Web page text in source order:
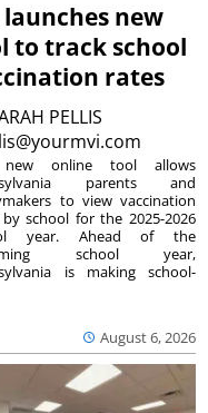
launches new
to track school
rates
PELLIS
August 6, 2026
online tool allows
parents and
to view vaccination
school for the 2025-2026
year. Ahead of the
school year,
is making school-